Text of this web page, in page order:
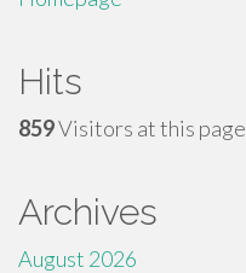
Hits
859Visitors at this page
Archives
August 2026